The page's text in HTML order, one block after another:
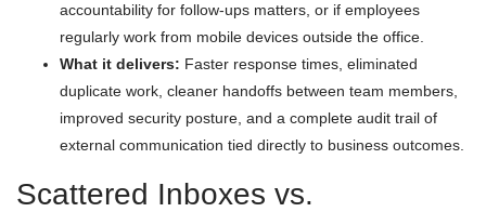
accountability for follow-ups matters, or if employees
regularly work from mobile devices outside the office.
What it delivers: Faster response times, eliminated
duplicate work, cleaner handoffs between team members,
improved security posture, and a complete audit trail of
external communication tied directly to business outcomes.
Scattered Inboxes vs.